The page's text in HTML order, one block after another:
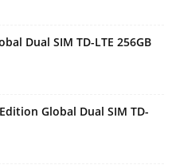
Dual SIM TD-LTE 256GB
Global Dual SIM TD-